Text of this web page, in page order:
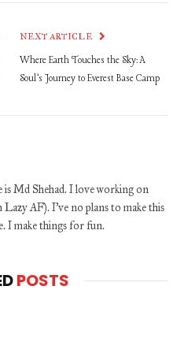
NEXT ARTICLE
Where Earth Touches the Sky: A
Soul’s Journey to Everest Base Camp
Md Shehad. I love working on
Lazy AF). I've no plans to make this
I make things for fun.
POSTS